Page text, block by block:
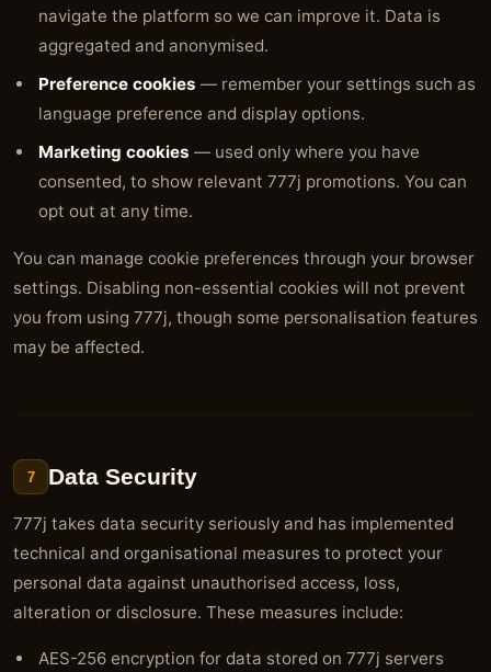
navigate the platform so we can improve it. Data is
aggregated and anonymised.
Preference cookies — remember your settings such as
language preference and display options.
Marketing cookies — used only where you have
consented, to show relevant 777j promotions. You can
opt out at any time.
You can manage cookie preferences through your browser
settings. Disabling non-essential cookies will not prevent
you from using 777j, though some personalisation features
may be affected.
7 Data Security
777j takes data security seriously and has implemented
technical and organisational measures to protect your
personal data against unauthorised access, loss,
alteration or disclosure. These measures include:
AES-256 encryption for data stored on 777j servers